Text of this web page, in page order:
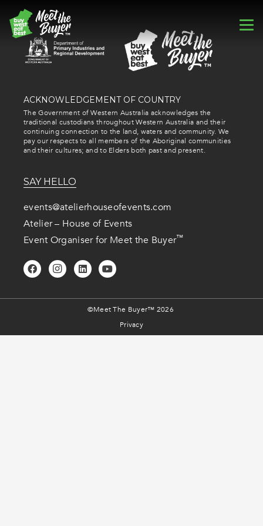
ACKNOWLEDGEMENT OF COUNTRY
The Government of Western Australia acknowledges the
traditional custodians throughout Western Australia and their
continuing connection to the land, waters and community. We
pay our respects to all members of the Aboriginal communities
and their cultures; and to Elders both past and present.
SAY HELLO
events@atelierhouseofevents.com
Atelier – House of Events
Event Organiser for Meet the Buyer™
©Meet The Buyer™ 2026
Privacy